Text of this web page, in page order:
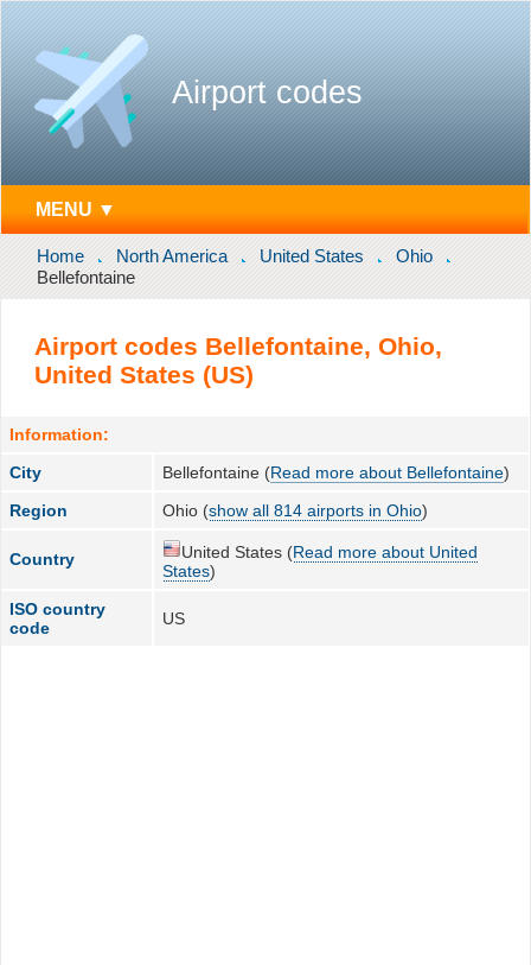
Airport codes
MENU ▼
Home North America United States
Ohio
Bellefontaine
Airport codes Bellefontaine, Ohio,
United States (US)
Information:
City
Bellefontaine (Read more about Bellefontaine)
Region
Ohio (show all 814 airports in Ohio)
Country United States (Read more about United
States)
ISO country
code
US